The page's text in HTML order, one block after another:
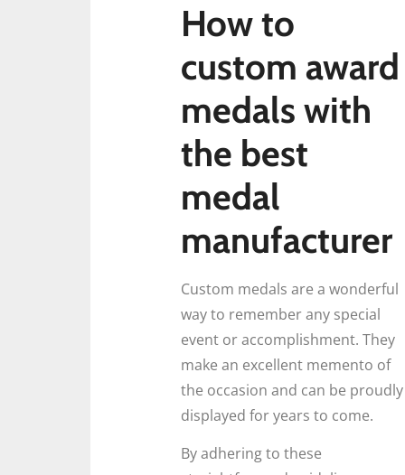
How to
custom award
medals with
the best
medal
manufacturer
Custom medals are a wonderful
way to remember any special
event or accomplishment. They
make an excellent memento of
the occasion and can be proudly
displayed for years to come.
By adhering to these